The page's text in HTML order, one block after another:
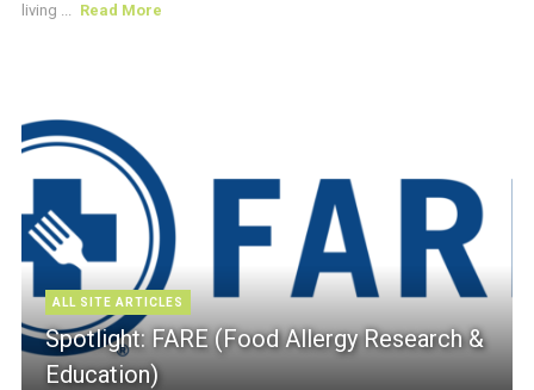
living ... Read More
ALL SITE ARTICLES
Spotlight: FARE (Food Allergy Research &
Education)